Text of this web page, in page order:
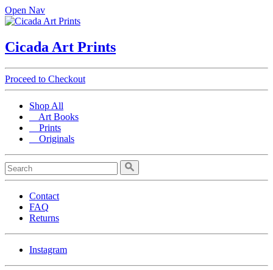
Open Nav
Cicada Art Prints
Proceed to Checkout
Shop All
Art Books
Prints
Originals
Contact
FAQ
Returns
Instagram